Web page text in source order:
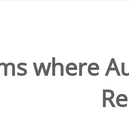
where